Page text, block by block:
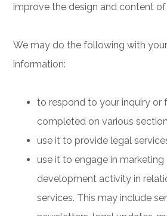
improve the design and content of
We may do the following with
information:
to respond to your inquiry or
completed on various
use it to provide legal
use it to engage in marketing
development activity in
services. This may include